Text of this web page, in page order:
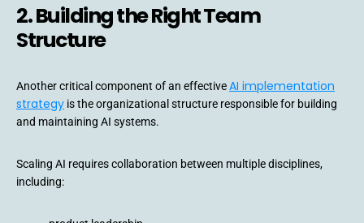
2. Building the Right Team
Structure
Another critical component of an effectiveAI implementation
strategy is the organizational structure responsible for building
and maintaining AI systems.
Scaling AI requires collaboration between multiple disciplines,
including: